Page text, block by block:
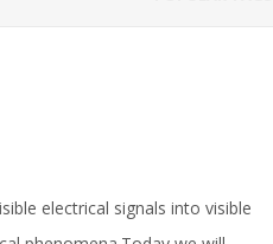
electrical signals into visible